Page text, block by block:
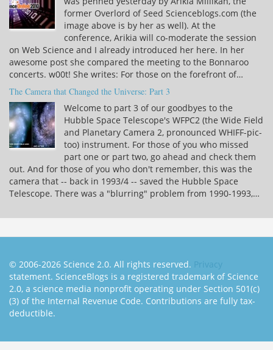
former Overlord of Seed Scienceblogs.com (the
image above is by her as well). At the
conference, Arikia will co-moderate the session
on Web Science and I already introduced her here. In her
awesome post she compared the meeting to the Bonnaroo
concerts. w00t! She writes: For those on the forefront of…
The Camera that Changed the Universe: Part 3
Welcome to part 3 of our goodbyes to the
Hubble Space Telescope's WFPC2 (the Wide Field
and Planetary Camera 2, pronounced WHIFF-pic-
too) instrument. For those of you who missed
part one or part two, go ahead and check them
out. And for those of you who don't remember, this was the
camera that -- back in 1993/4 -- saved the Hubble Space
Telescope. There was a "blurring" problem from 1990-1993,…
© 2006-2026 Science 2.0. All rights reserved. Privacy
statement. ScienceBlogs is a registered trademark of Science
2.0, a science media nonprofit operating under Section 501(c)
(3) of the Internal Revenue Code. Contributions are fully tax-
deductible.